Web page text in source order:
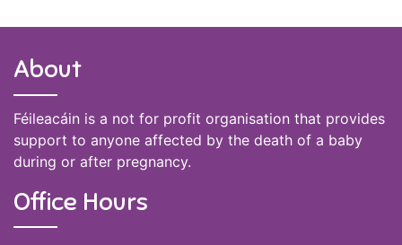
About
Féileacáin is a not for profit organisation that provides
support to anyone affected by the death of a baby
during or after pregnancy.
Office Hours